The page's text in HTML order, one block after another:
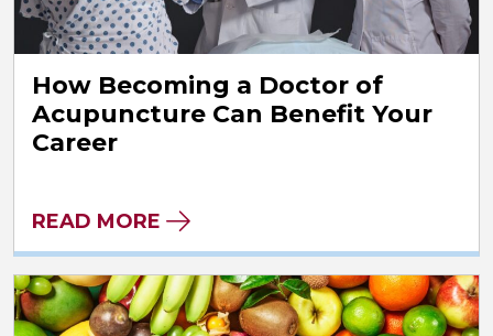
How Becoming a Doctor of
Acupuncture Can Benefit Your
Career
READ MORE